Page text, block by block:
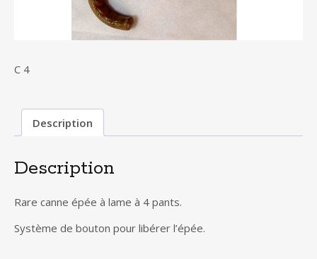
C 4
Description
Description
Rare canne épée à lame à 4 pants.
Système de bouton pour libérer l’épée.